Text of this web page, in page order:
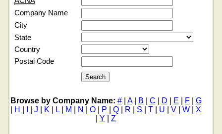
Company Name
City
State
Country
Postal Code
Browse by Company Name: #| A| B C D E F
G
H |J K L| M N |O P |Q R S |T U |V |W |X
Y |Z